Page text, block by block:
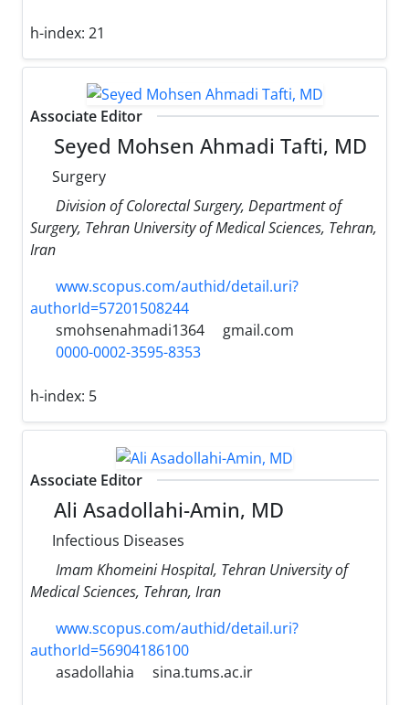
h-index: 21
Associate Editor
Seyed Mohsen Ahmadi Tafti, MD
Surgery
Division of Colorectal Surgery, Department of
Surgery, Tehran University of Medical Sciences, Tehran,
Iran
www.scopus.com/authid/detail.uri?
authorId=57201508244
smohsenahmadi1364
gmail.com
0000-0002-3595-8353
h-index: 5
Associate Editor
Ali Asadollahi-Amin, MD
Infectious Diseases
Imam Khomeini Hospital, Tehran University of
Medical Sciences, Tehran, Iran
www.scopus.com/authid/detail.uri?
authorId=56904186100
asadollahia
sina.tums.ac.ir